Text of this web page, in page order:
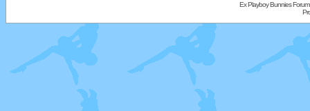
Ex Playboy Bunnies